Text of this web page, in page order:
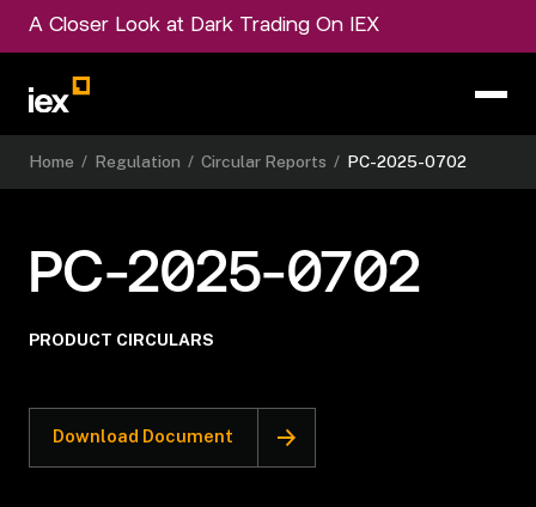
A Closer Look at Dark Trading On IEX
Home / Regulation / Circular Reports / PC-2025-0702
PC-2025-0702
PRODUCT CIRCULARS
Download Document